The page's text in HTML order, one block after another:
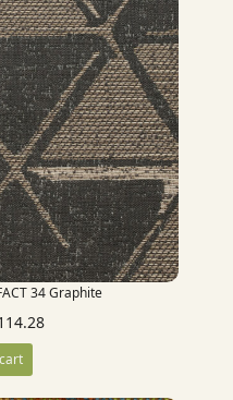
34 Graphite